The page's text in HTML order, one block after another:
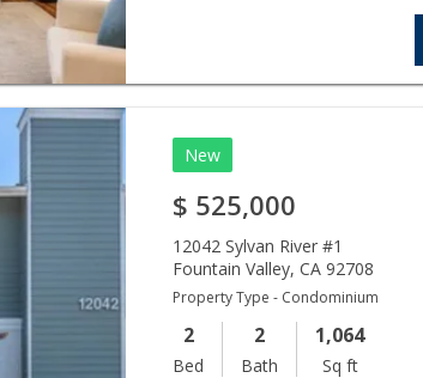
New
$ 525,000
12042 Sylvan River #1
Fountain Valley,CA 92708
Property Type - Condominium
2
Bed
2
Bath
1,064
Sq ft